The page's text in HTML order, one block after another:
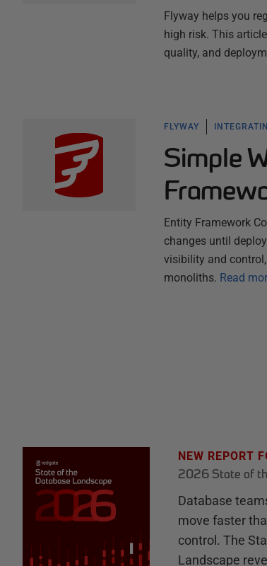
Flyway helps you
high risk. This
quality, and
FLYWAY
Simple
Entity Framework
changes until
visibility and
monoliths. Read
NEW REPORT
2026 State of
Database
move faster
control. The
Landscape